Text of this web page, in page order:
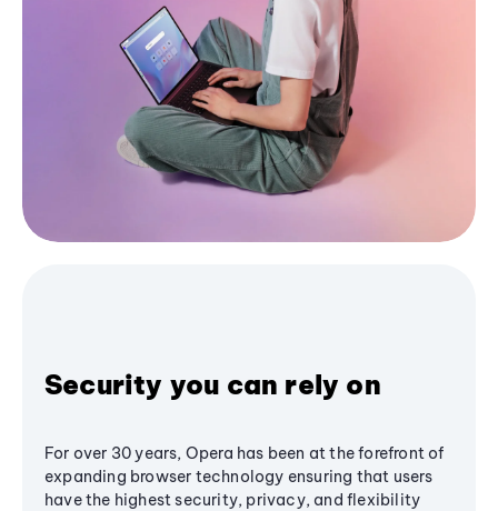
Security you can rely on
For over 30 years, Opera has been at the forefront of
expanding browser technology ensuring that users
have the highest security, privacy, and flexibility